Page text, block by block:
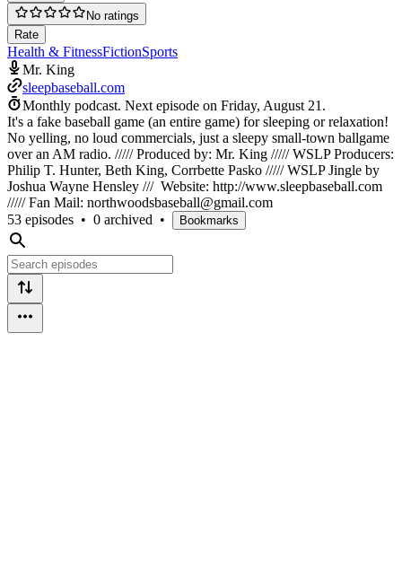
No ratings
Rate
Health & FitnessFictionSports
Mr. King
sleepbaseball.com
Monthly podcast. Next episode on Friday, August 21 .
It's a fake baseball game (an entire game) for sleeping or relaxation!
No yelling, no loud commercials, just a sleepy small-town ballgame
over an AM radio. ///// Produced by: Mr. King ///// WSLP Producers:
Philip T. Hunter, Beth King, Corrbette Pasko ///// WSLP Jingle by
Joshua Wayne Hensley /// Website: http://www.sleepbaseball.com
///// Fan Mail: northwoodsbaseball@gmail.com
53 episodes • 0 archived • Bookmarks